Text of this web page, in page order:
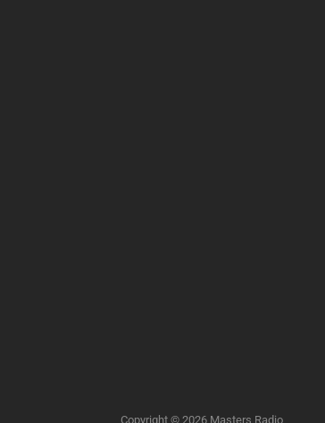
Copyright © 2026 Masters Radio